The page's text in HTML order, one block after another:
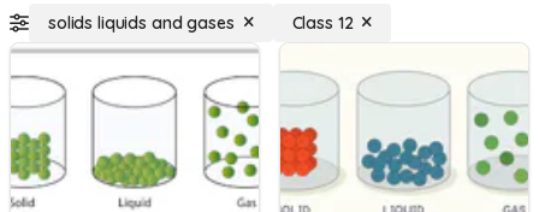
solids liquids and gases Class 12